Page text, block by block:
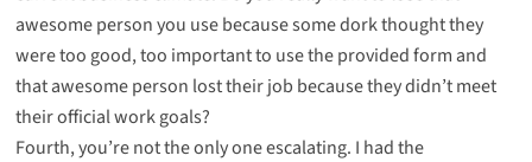
awesome person you use because some dork thought they
were too good, too important to use the provided form and
that awesome person lost their job because they didn’t meet
their official work goals?
Fourth, you’re not the only one escalating. I had the